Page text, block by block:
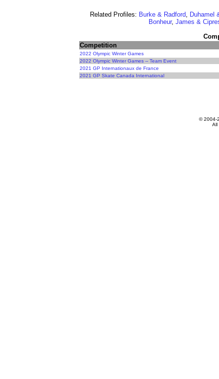
Related Profiles: Burke & Radford, Duhamel
Bonheur, James &
Competition
2022 Olympic Winter Games
2022 Olympic Winter Games -- Team Event
2021 GP Internationaux de France
2021 GP Skate Canada International
© 2004-
All